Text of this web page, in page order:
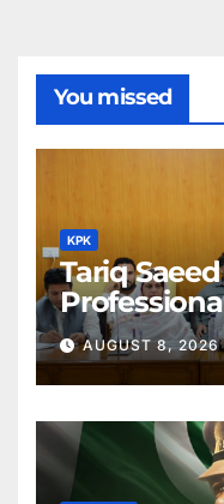
You missed
KPK
Tariq
Better
AUGUST 8, 2026